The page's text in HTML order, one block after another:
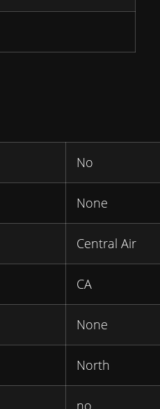
No
None
Central Air
CA
None
North
no